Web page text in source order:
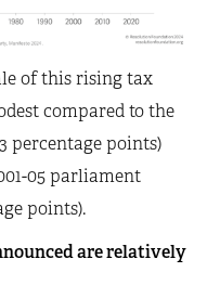
of this rising tax
compared to the
percentage points)
05 parliament
points).
are relatively